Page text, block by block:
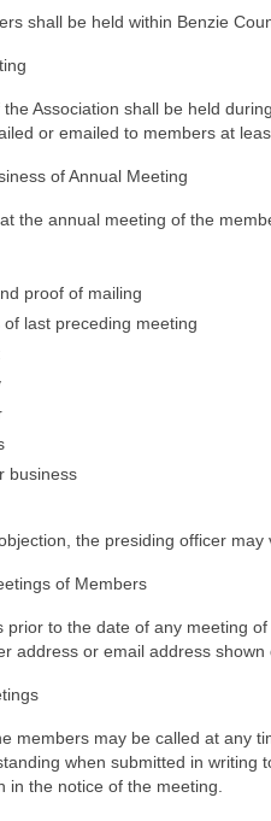
shall be held within Benzie
Association shall be held
or emailed to members at
of Annual Meeting
the annual meeting of the
proof of mailing
last preceding meeting
business
the presiding officer
of Members
prior to the date of any meeting
address or email address shown
members may be called at any
when submitted in writing
in the notice of the meeting.